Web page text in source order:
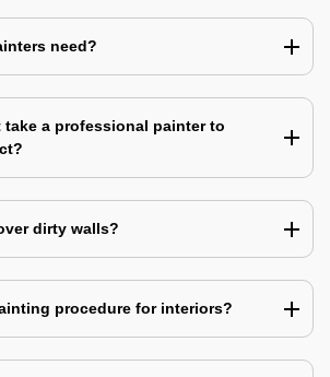
need?
take a professional painter to
dirty walls?
procedure for interiors?